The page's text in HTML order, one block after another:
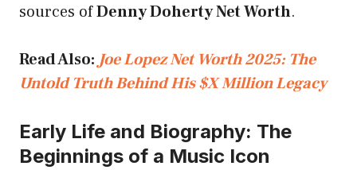
sources ofDenny Doherty Net Worth.
Read Also: Joe Lopez Net Worth 2025: The
Untold Truth Behind His $X Million Legacy
Early Life and Biography: The
Beginnings of a Music Icon